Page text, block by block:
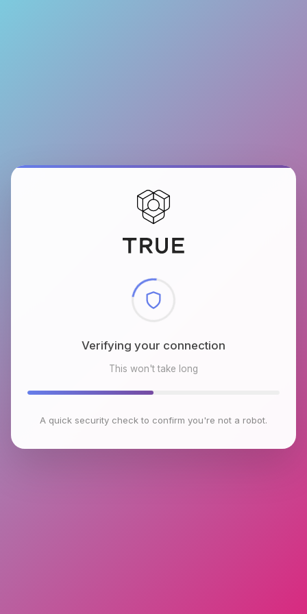
Checking browser environment
This won't take long
A quick security check to confirm you're not a robot.